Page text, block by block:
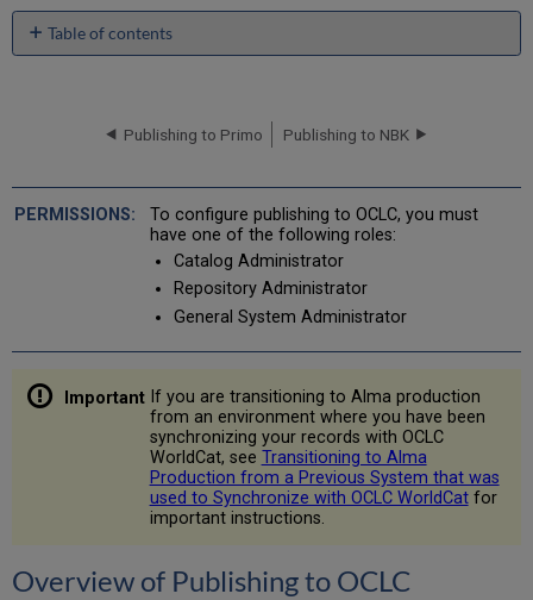
Table of contents
When
are
Exported?
Exported?
is
Structure
Publishing to Primo Publishing to NBK
To configure publishing to OCLC, you must
have one of the following roles:
Catalog Administrator
Repository Administrator
General System Administrator
If you are transitioning to Alma production
from an environment where you have been
synchronizing your records with OCLC
WorldCat, see Transitioning to Alma
Production from a Previous System that was
used to Synchronize with OCLC WorldCatfor
important instructions.
Overview of Publishing to OCLC